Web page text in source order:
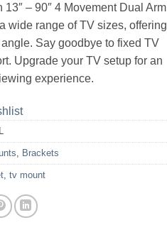
– 90″ 4 Movement Dual Arm
wide range of TV sizes, offering
Say goodbye to fixed TV
Upgrade your TV setup for an
experience.
Brackets
, tv mount